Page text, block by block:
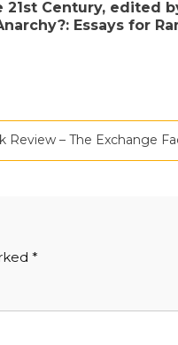
Century, edited
Essays for
*